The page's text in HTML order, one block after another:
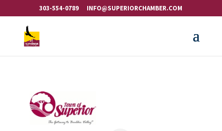
303-554-0789 INFO@SUPERIORCHAMBER.COM